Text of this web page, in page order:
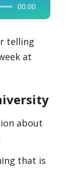
00:00
telling
at
about
that is